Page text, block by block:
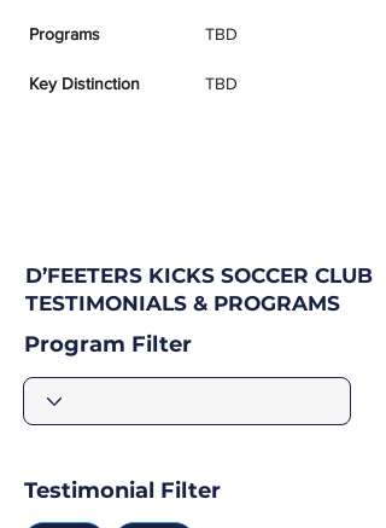
Programs TBD
Key Distinction TBD
D’FEETERS KICKS SOCCER CLUB
TESTIMONIALS & PROGRAMS
Program Filter
Testimonial Filter